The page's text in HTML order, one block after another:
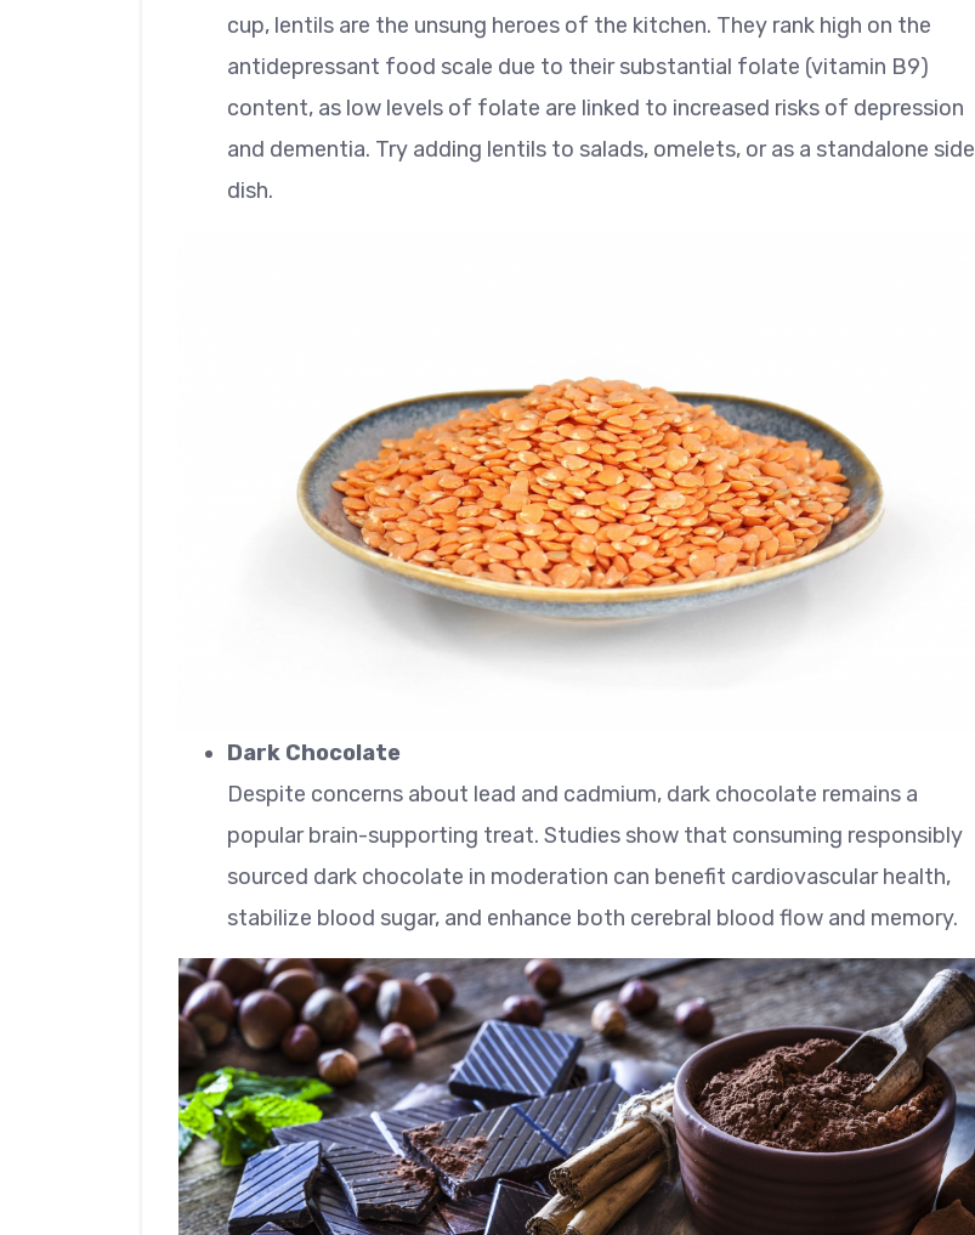
cup, lentils are the unsung heroes of the kitchen. They rank high on the
antidepressant food scale due to their substantial folate (vitamin B9)
content, as low levels of folate are linked to increased risks of depression
and dementia. Try adding lentils to salads, omelets, or as a standalone side
dish.
Dark Chocolate
Despite concerns about lead and cadmium, dark chocolate remains a
popular brain-supporting treat. Studies show that consuming responsibly
sourced dark chocolate in moderation can benefit cardiovascular health,
stabilize blood sugar, and enhance both cerebral blood flow and memory.